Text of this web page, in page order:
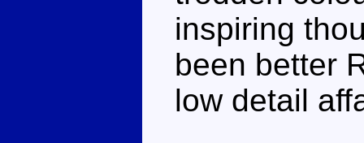
inspiring
been better
low detail